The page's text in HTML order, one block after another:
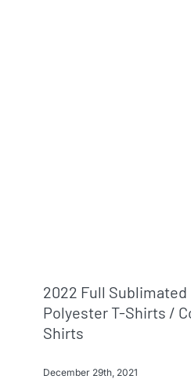
2022 Full
Polyester T-Shirts /
Shirts
December 29th, 2021